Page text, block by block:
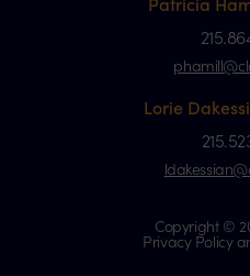
Lorie
Copyright ©
Privacy Policy